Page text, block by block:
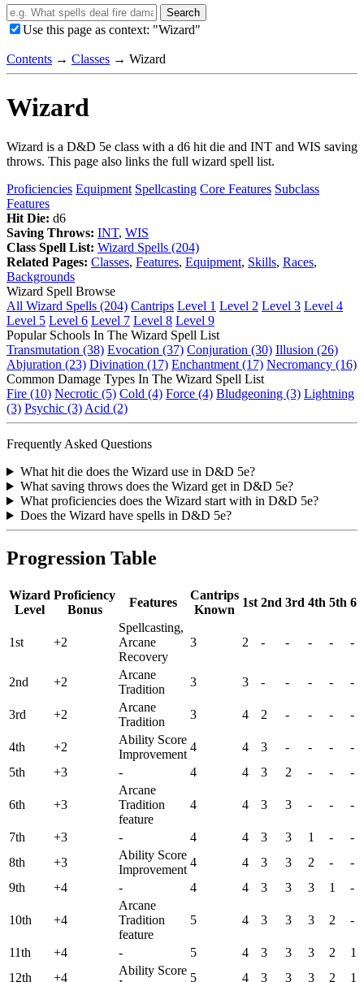
Search
Use this page as context: "Wizard"
Contents → Classes → Wizard
Wizard
Wizard is a D&D 5e class with a d6 hit die and INT and WIS saving
throws. This page also links the full wizard spell list.
Proficiencies Equipment Spellcasting Core Features Subclass
Features
Hit Die: d6
Saving Throws: INT, WIS
Class Spell List: Wizard Spells (204)
Related Pages: Classes, Features, Equipment, Skills, Races,
Backgrounds
Wizard Spell Browse
All Wizard Spells (204) Cantrips Level 1 Level 2 Level 3 Level 4
Level 5 Level 6 Level 7 Level 8 Level 9
Popular Schools In The Wizard Spell List
Transmutation (38) Evocation (37) Conjuration (30) Illusion (26)
Abjuration (23) Divination (17) Enchantment (17) Necromancy (16)
Common Damage Types In The Wizard Spell List
Fire (10) Necrotic (5) Cold (4) Force (4) Bludgeoning (3) Lightning
(3) Psychic (3) Acid (2)
Frequently Asked Questions
What hit die does the Wizard use in D&D 5e?
What saving throws does the Wizard get in D&D 5e?
What proficiencies does the Wizard start with in D&D 5e?
Does the Wizard have spells in D&D 5e?
Progression Table
Wizard
Level
Proficiency
Bonus
Features
Cantrips
Known
1st 2nd 3rd 4th 5th
1st +2
Spellcasting,
Arcane
Recovery
3 2 - - - - -
2nd +2
Arcane
Tradition
3 3 - - - - -
3rd +2
Arcane
Tradition
3 4 2 - - - -
4th +2
Ability Score
Improvement
4 4 3 - - -
-
5th
+3 - 4 4 3 2 - - -
6th +3
Arcane
Tradition
feature
4 4 3 3 - - -
7th +3 - 4 4 3 3 1 -
-
8th
+3
Ability Score
Improvement
4 4 3 3 2 -
-
9th
+4 - 4 4 3 3 3 1 -
10th +4
Arcane
Tradition
feature
5 4 3 3 3 2 -
11th +4 - 5 4 3 3 3 2
1
12th
+4
Ability Score
5 4 3 3 3 2
1